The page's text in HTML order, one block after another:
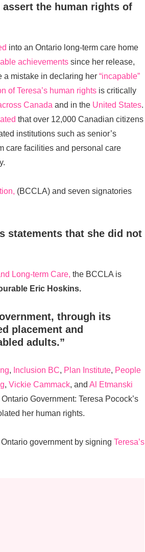
the human rights of
into an Ontario long-term care home
achievements since her release,
a mistake in declaring her “incapable”
of Teresa’s human rights is critically
Canada and in the United States.
that over 12,000 Canadian citizens
institutions such as senior’s
care facilities and personal care
(BCCLA) and seven signatories
statements that she did not
Long-term Care, the BCCLA is
Eric Hoskins.
through its
placement and
adults.”
, Inclusion BC, Plan Institute, People
, Vickie Cammack, and Al Etmanski
Government: Teresa Pocock’s
her human rights.
government by signing Teresa’s